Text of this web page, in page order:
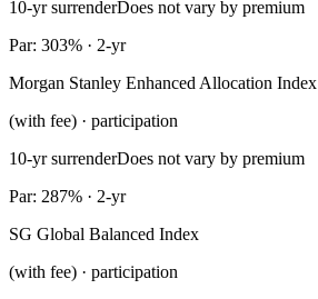
10-yr surrenderDoes not vary by premium
Par: 303% · 2-yr
Morgan Stanley Enhanced Allocation Index
(with fee) · participation
10-yr surrenderDoes not vary by premium
Par: 287% · 2-yr
SG Global Balanced Index
(with fee) · participation